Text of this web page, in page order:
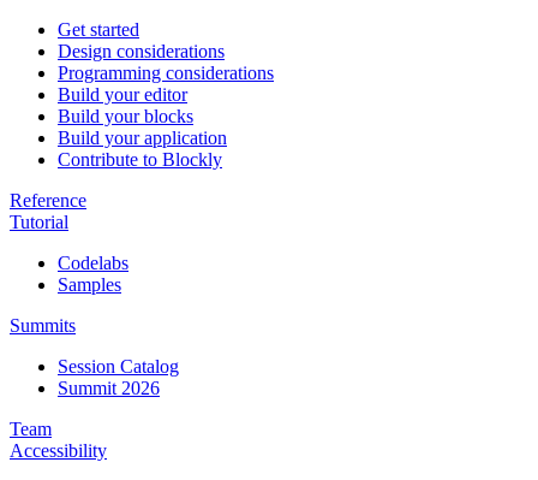
Get started
Design considerations
Programming considerations
Build your editor
Build your blocks
Build your application
Contribute to Blockly
Reference
Tutorial
Codelabs
Samples
Summits
Session Catalog
Summit 2026
Team
Accessibility